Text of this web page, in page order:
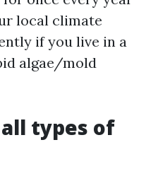
local climate
if you live in a
algae/mold
types of